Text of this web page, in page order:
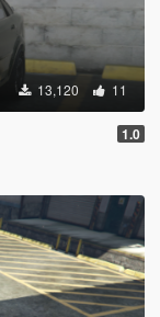
13,120 11
1.0